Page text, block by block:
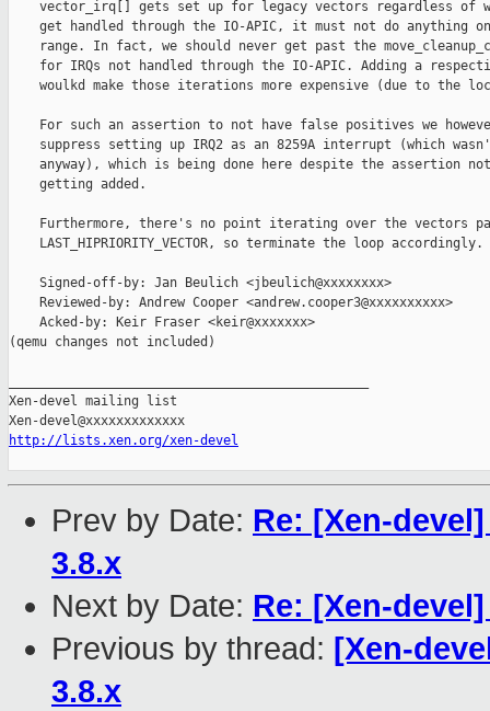
vector_irq[] gets set up for legacy vectors regardless of
get handled through the IO-APIC, it must not do anything
range. In fact, we should never get past the
for IRQs not handled through the IO-APIC. Adding a
woulkd make those iterations more expensive (due to the
For such an assertion to not have false positives we
suppress setting up IRQ2 as an 8259A interrupt (which
anyway), which is being done here despite the assertion
    getting added.
Furthermore, there's no point iterating over the vectors
    LAST_HIPRIORITY_VECTOR, so terminate the loop accordingly.
    Signed-off-by: Jan Beulich <jbeulich@xxxxxxxx>
    Reviewed-by: Andrew Cooper <andrew.cooper3@xxxxxxxxxx>
    Acked-by: Keir Fraser <keir@xxxxxxx>
(qemu changes not included)
Xen-devel mailing list
http://lists.xen.org/xen-devel
Prev by Date: Re: [Xen-
3.8.x
Next by Date: Re: [Xen-
Previous by thread: [Xen-
3.8.x